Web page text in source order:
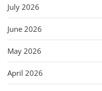
July 2026
June 2026
May 2026
April 2026